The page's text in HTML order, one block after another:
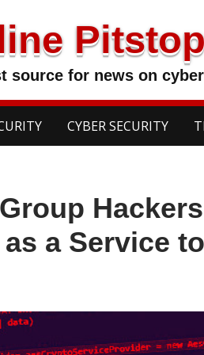
source for news on
CYBER SECURITY
as a Service